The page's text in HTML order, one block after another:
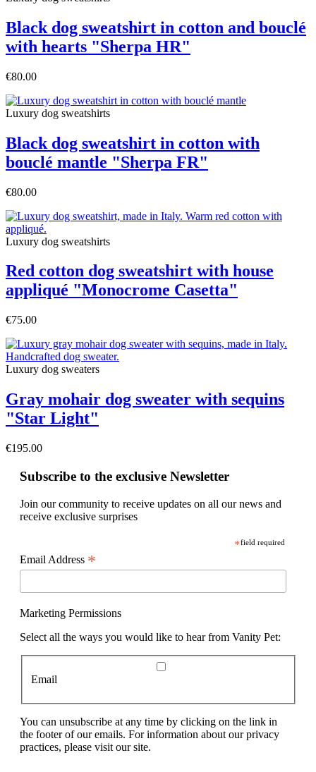
Black dog sweatshirt in cotton and bouclé
with hearts "Sherpa HR"
€80.00
Luxury dog sweatshirts
Black dog sweatshirt in cotton with
bouclé mantle "Sherpa FR"
€80.00
Luxury dog sweatshirts
Red cotton dog sweatshirt with house
appliqué "Monocrome Casetta"
€75.00
Luxury dog sweaters
Gray mohair dog sweater with sequins
"Star Light"
€195.00
Subscribe to the exclusive Newsletter
Join our community to receive updates on all our news and
receive exclusive surprises
*field required
Email Address *
Marketing Permissions
Select all the ways you would like to hear from Vanity Pet:
Email
You can unsubscribe at any time by clicking on the link in
the footer of our emails. For information about our privacy
practices, please visit our site.